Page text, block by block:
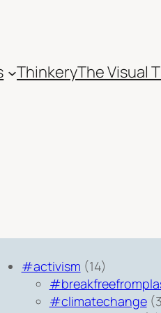
ThinkeryThe Visual
#activism (14)
#climatechange